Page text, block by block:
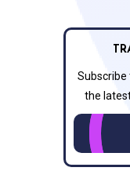
Subscribe
the